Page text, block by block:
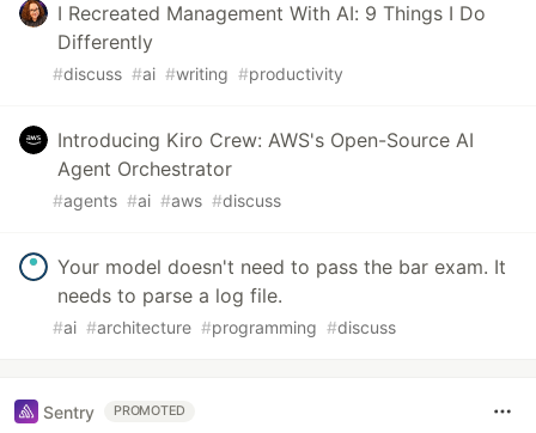
I Recreated Management With AI: 9 Things I Do
Differently
#discuss #ai #writing #productivity
Introducing Kiro Crew: AWS's Open-Source AI
Agent Orchestrator
#agents #ai #aws #discuss
Your model doesn't need to pass the bar exam. It
needs to parse a log file.
#ai #architecture #programming #discuss
Sentry PROMOTED